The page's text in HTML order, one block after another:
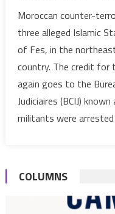
Moroccan counter-
three alleged Islamic
of Fes, in the
country. The credit for
again goes to the
Judiciaires (BCIJ)
militants were
COLUMNS